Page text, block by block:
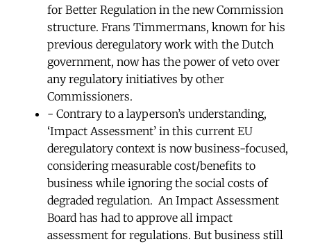
for Better Regulation in the new Commission
structure. Frans Timmermans, known for his
previous deregulatory work with the Dutch
government, now has the power of veto over
any regulatory initiatives by other
Commissioners.
- Contrary to a layperson’s understanding,
‘Impact Assessment’ in this current EU
deregulatory context is now business-focused,
considering measurable cost/benefits to
business while ignoring the social costs of
degraded regulation. An Impact Assessment
Board has had to approve all impact
assessment for regulations. But business still